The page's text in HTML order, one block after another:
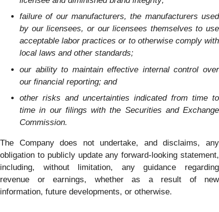
failure of our manufacturers, the manufacturers used
by our licensees, or our licensees themselves to use
acceptable labor practices or to otherwise comply with
local laws and other standards;
our ability to maintain effective internal control over
our financial reporting; and
other risks and uncertainties indicated from time to
time in our filings with the Securities and Exchange
Commission.
The Company does not undertake, and disclaims, any
obligation to publicly update any forward-looking statement,
including, without limitation, any guidance regarding
revenue or earnings, whether as a result of new
information, future developments, or otherwise.